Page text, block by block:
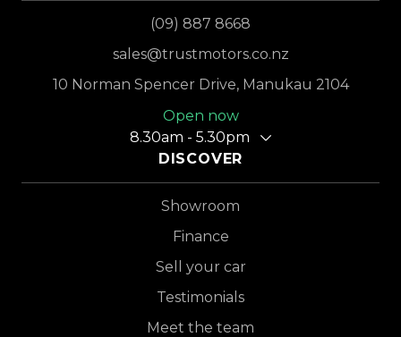
(09) 887 8668
sales@trustmotors.co.nz
10 Norman Spencer Drive, Manukau 2104
Open now
8.30am - 5.30pm
DISCOVER
Showroom
Finance
Sell your car
Testimonials
Meet the team